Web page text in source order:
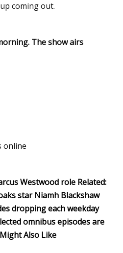
coming out.
The show airs
online
Westwood role Related:
star Niamh Blackshaw
dropping each weekday
omnibus episodes are
Also Like